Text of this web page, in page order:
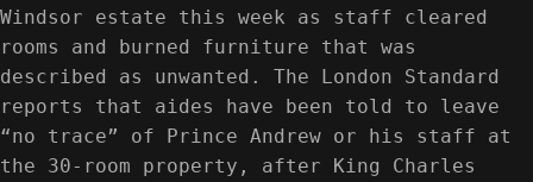
Windsor estate this week as staff cleared
rooms and burned furniture that was
described as unwanted. The London Standard
reports that aides have been told to leave
“no trace” of Prince Andrew or his staff at
the 30-room property, after King Charles